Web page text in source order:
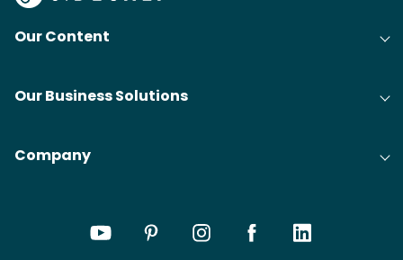
Our Content
Our Business Solutions
Company